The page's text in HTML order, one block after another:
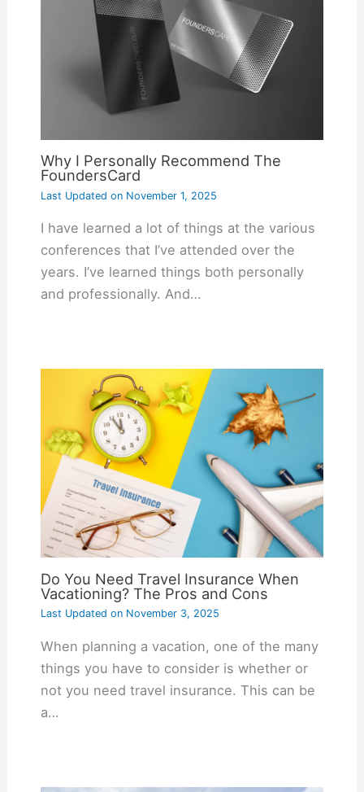
Why I Personally Recommend The
FoundersCard
Last Updated onNovember 1, 2025
I have learned a lot of things at the various
conferences that I’ve attended over the
years. I’ve learned things both personally
and professionally. And…
Do You Need Travel Insurance When
Vacationing? The Pros and Cons
Last Updated onNovember 3, 2025
When planning a vacation, one of the many
things you have to consider is whether or
not you need travel insurance. This can be
a…